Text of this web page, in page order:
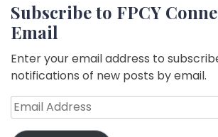
Subscribe to FPCY
Email
Enter your email address to
notifications of new posts by email.
Email
Address